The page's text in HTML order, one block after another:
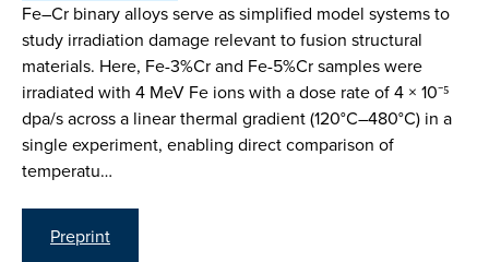
Fe–Cr binary alloys serve as simplified model systems to
study irradiation damage relevant to fusion structural
materials. Here, Fe-3%Cr and Fe-5%Cr samples were
irradiated with 4 MeV Fe ions with a dose rate of 4 × 10⁻⁵
dpa/s across a linear thermal gradient (120°C–480°C) in a
single experiment, enabling direct comparison of
temperatu…
Preprint